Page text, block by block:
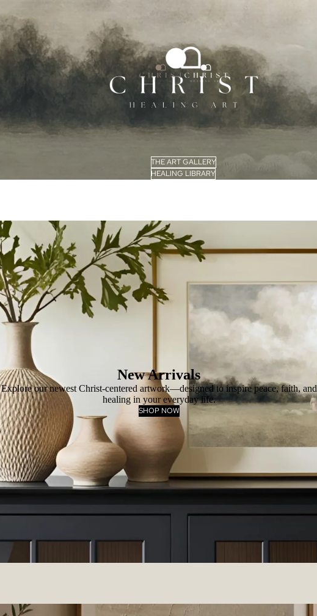
THE ART GALLERY
HEALING LIBRARY
New Arrivals
Explore our newest Christ-centered artwork—designed to inspire peace, faith, and
healing in your everyday life.
SHOP NOW